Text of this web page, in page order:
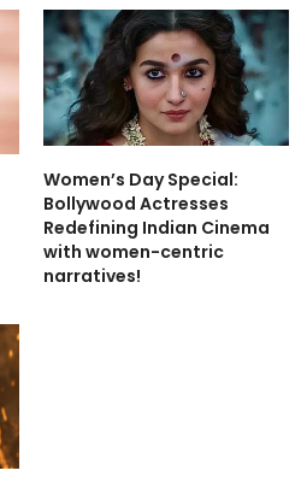
Women’s Day Special:
Bollywood Actresses
Redefining Indian Cinema
with women-centric
narratives!